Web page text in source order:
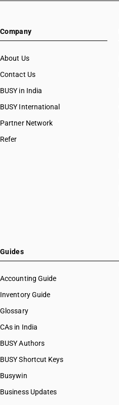
Company
About Us
Contact Us
BUSY in India
BUSY International
Partner Network
Refer
Guides
Accounting Guide
Inventory Guide
Glossary
CAs in India
BUSY Authors
BUSY Shortcut Keys
Busywin
Business Updates